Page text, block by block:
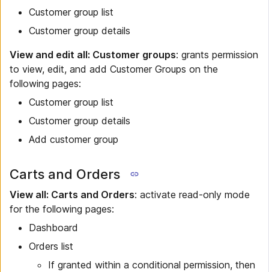
Customer group list
Customer group details
View and edit all: Customer groups: grants permission
to view, edit, and add Customer Groups on the
following pages:
Customer group list
Customer group details
Add customer group
Carts and Orders
View all: Carts and Orders: activate read-only mode
for the following pages:
Dashboard
Orders list
If granted within a conditional permission, then